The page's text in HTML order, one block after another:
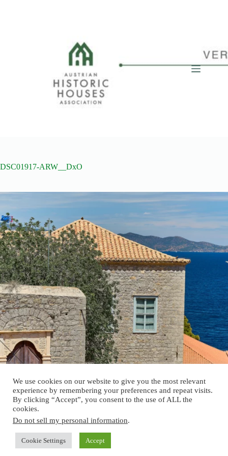
DSC01917-ARW__DxO
Copyright © 2026 - Verein Historische Gebäude Österreich
We use cookies on our website to give you the most relevant
experience by remembering your preferences and repeat visits.
By clicking “Accept”, you consent to the use of ALL the
cookies.
Do not sell my personal information.
Cookie Settings Accept